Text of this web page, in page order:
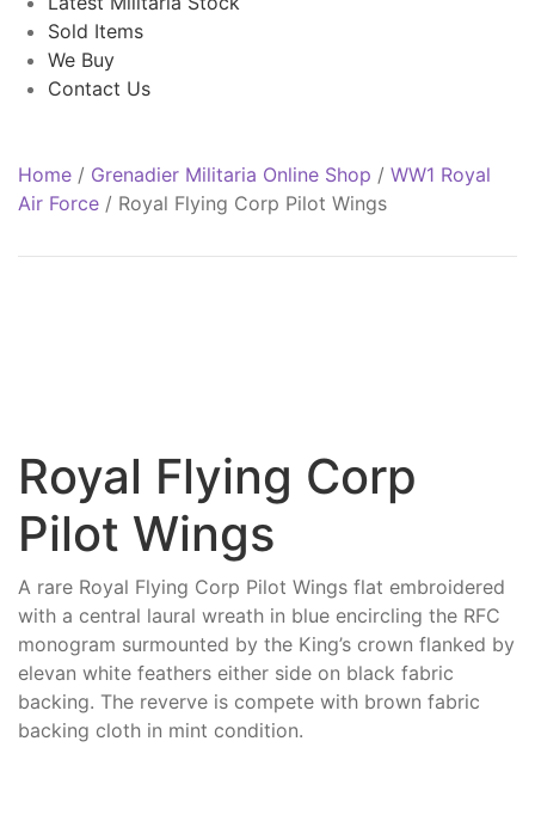
Sold Items
We Buy
Contact Us
Home / Grenadier Militaria Online Shop / WW1 Royal
Air Force / Royal Flying Corp Pilot Wings
Royal Flying Corp
Pilot Wings
A rare Royal Flying Corp Pilot Wings flat embroidered
with a central laural wreath in blue encircling the RFC
monogram surmounted by the King’s crown flanked by
elevan white feathers either side on black fabric
backing. The reverve is compete with brown fabric
backing cloth in mint condition.